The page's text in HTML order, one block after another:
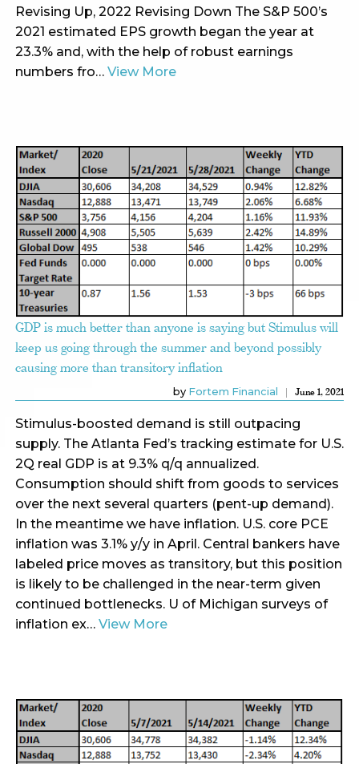
Revising Up, 2022 Revising Down The S&P 500’s
2021 estimated EPS growth began the year at
23.3% and, with the help of robust earnings
numbers fro… View More
GDP is much better than anyone is saying but Stimulus will
keep us going through the summer and beyond possibly
causing more than transitory inflation
by Fortem Financial June 1, 2021
Stimulus-boosted demand is still outpacing
supply. The Atlanta Fed’s tracking estimate for U.S.
2Q real GDP is at 9.3% q/q annualized.
Consumption should shift from goods to services
over the next several quarters (pent-up demand).
In the meantime we have inflation. U.S. core PCE
inflation was 3.1% y/y in April. Central bankers have
labeled price moves as transitory, but this position
is likely to be challenged in the near-term given
continued bottlenecks. U of Michigan surveys of
inflation ex… View More